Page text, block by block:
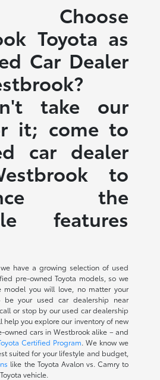
Toyota as
Car Dealer
take our
it; come to
car dealer
to
the
features
have a growing selection of used
pre-owned Toyota models, so we
model you will love, no matter your
your used car dealership near
or stop by our used car dealership
help you explore our inventory of new
owned cars in Westbrook alike – and
Certified Program. We know we
suited for your lifestyle and budget,
like the Toyota Avalon vs. Camry to
vehicle.